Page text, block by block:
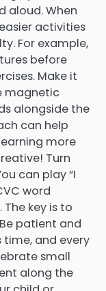
aloud. When
activities
For example,
before
Make it
magnetic
alongside the
can help
more
Turn
can play “I
word
key is to
patient and
time, and every
small
along the